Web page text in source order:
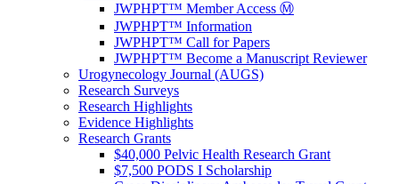
JWPHPT™ Member Access Ⓜ️
JWPHPT™ Information
JWPHPT™ Call for Papers
JWPHPT™ Become a Manuscript Reviewer
Urogynecology Journal (AUGS)
Research Surveys
Research Highlights
Evidence Highlights
Research Grants
$40,000 Pelvic Health Research Grant
$7,500 PODS I Scholarship